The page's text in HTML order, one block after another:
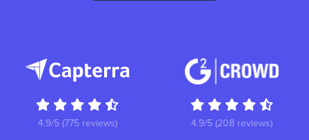
4.9/5 (775 reviews) 4.9/5 (208 reviews)